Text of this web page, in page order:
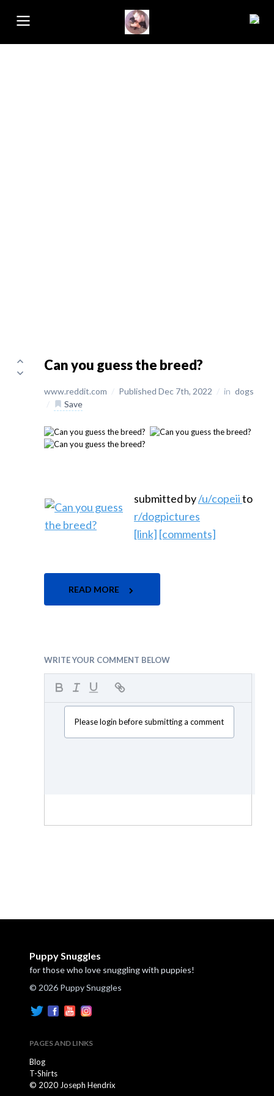
Can you guess the breed?
www.reddit.com / Published Dec 7th, 2022 / in dogs
/
Save
submitted by/u/copeiito
r/dogpictures
[link] [comments]
READ MORE
WRITE YOUR COMMENT BELOW
Please login before submitting a comment
Puppy Snuggles
for those who love snuggling with puppies!
© 2026 Puppy Snuggles
PAGES AND LINKS
Blog
T-Shirts
© 2020 Joseph Hendrix